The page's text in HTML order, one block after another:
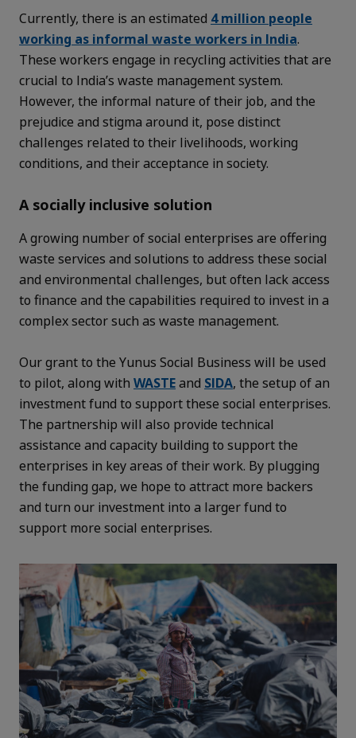
Currently, there is an estimated 4 million people
working as informal waste workers in India.
These workers engage in recycling activities that are
crucial to India’s waste management system.
However, the informal nature of their job, and the
prejudice and stigma around it, pose distinct
challenges related to their livelihoods, working
conditions, and their acceptance in society.
A socially inclusive solution
A growing number of social enterprises are offering
waste services and solutions to address these social
and environmental challenges, but often lack access
to finance and the capabilities required to invest in a
complex sector such as waste management.
Our grant to the Yunus Social Business will be used
to pilot, along with WASTEand SIDA, the setup of an
investment fund to support these social enterprises.
The partnership will also provide technical
assistance and capacity building to support the
enterprises in key areas of their work. By plugging
the funding gap, we hope to attract more backers
and turn our investment into a larger fund to
support more social enterprises.